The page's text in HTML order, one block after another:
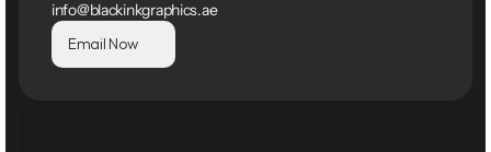
info@blackinkgraphics.ae
Email Now